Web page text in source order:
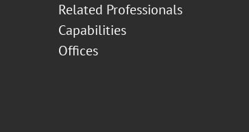
Related Professionals
Capabilities
Offices